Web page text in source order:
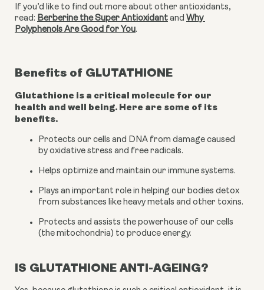
If you’d like to find out more about other antioxidants,
read: Berberine the Super Antioxidant and Why
Polyphenols Are Good for You.
Benefits of GLUTATHIONE
Glutathione is a critical molecule for our
health and well being. Here are some of its
benefits.
Protects our cells and DNA from damage caused
by oxidative stress and free radicals.
Helps optimize and maintain our immune systems.
Plays an important role in helping our bodies detox
from substances like heavy metals and other toxins.
Protects and assists the powerhouse of our cells
(the mitochondria) to produce energy.
IS GLUTATHIONE ANTI-AGEING?